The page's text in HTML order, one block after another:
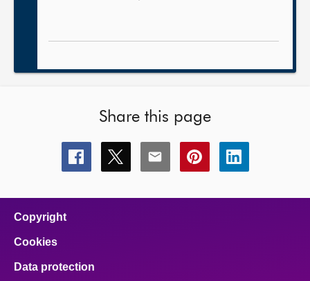
Share this page
Share
this
Share
this
Share
this
Share
this
Share
this
Copyright
Cookies
Data protection